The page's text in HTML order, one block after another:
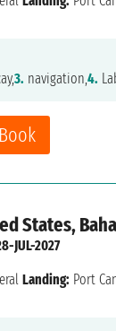
Book
3. navigation,4.
States,
JUL-2027
Landing: Port